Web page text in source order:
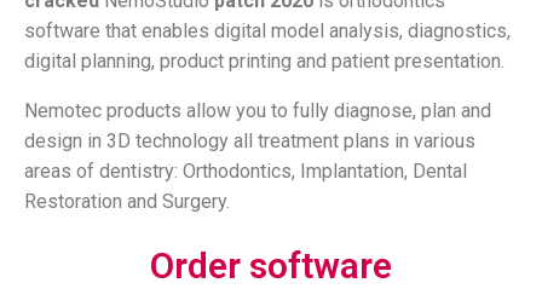
software that enables digital model analysis, diagnostics,
digital planning, product printing and patient presentation.
Nemotec products allow you to fully diagnose, plan and
design in 3D technology all treatment plans in various
areas of dentistry: Orthodontics, Implantation, Dental
Restoration and Surgery.
Order software